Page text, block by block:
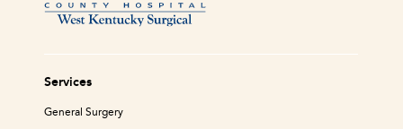
Services
General Surgery